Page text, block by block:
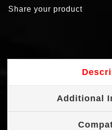
Share your product
Additional